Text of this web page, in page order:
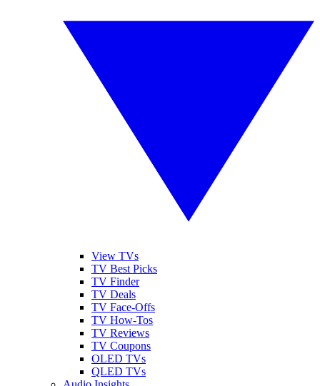
View TVs
TV Best Picks
TV Finder
TV Deals
TV Face-Offs
TV How-Tos
TV Reviews
TV Coupons
OLED TVs
QLED TVs